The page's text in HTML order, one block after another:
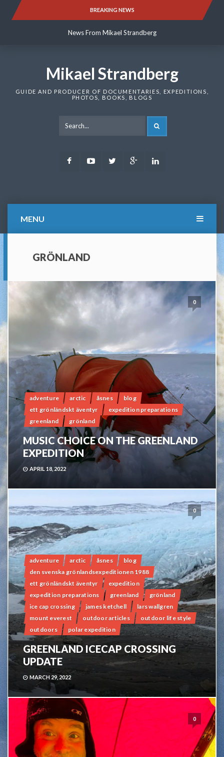
BREAKING NEWS
News From Mikael Strandberg
News From Mikael Strandberg
Mikael Strandberg
GUIDE AND PRODUCER OF DOCUMENTARIES, EXPEDITIONS,
PHOTOS, BOOKS, BLOGS
FacebookYoutubeTwitter Google
MENU
GRÖNLAND
0
adventure arctic åsnes
blog
ett grönländskt äventyr
expedition preparations
greenland
grönland
MUSIC CHOICE ON THE GREENLAND
EXPEDITION
APRIL 18, 2022
0
adventure arctic åsnes
blog
den svenska grönlandsexpeditionen 1988
ett grönländskt äventyr
expedition
expedition preparations
greenland
grönland
ice cap crossing
james ketchell
lars wallgren
mount everest
outdoor articles
outdoor life style
outdoors
polar expedition
GREENLAND ICECAP CROSSING
UPDATE
MARCH 29, 2022
0